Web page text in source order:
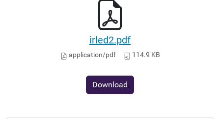
irled2.pdf
application/pdf 114.9 KB
Download